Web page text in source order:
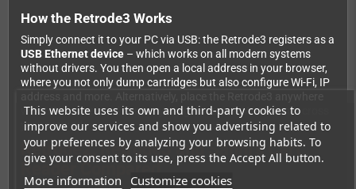
This website uses its own and third-party cookies to
improve our services and show you advertising related to
your preferences by analyzing your browsing habits. To
give your consent to its use, press the Accept All button.
More information Customize cookies
How the Retrode3 Works
Simply connect it to your PC via USB: the Retrode3 registers as a
USB Ethernet device – which works on all modern systems
without drivers. You then open a local address in your browser,
where you not only dump cartridges but also configure Wi-Fi, IP
with USB power and access your games over Wi-Fi from across
your network.
Retrode2, Retrode3 and Sanni's Cart
Reader Compared